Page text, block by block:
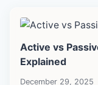
Active vs
Explained
December 29, 2025